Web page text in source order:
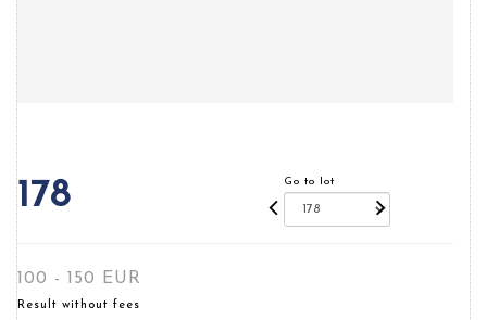
178 Go to lot
100 - 150 EUR
Result without fees